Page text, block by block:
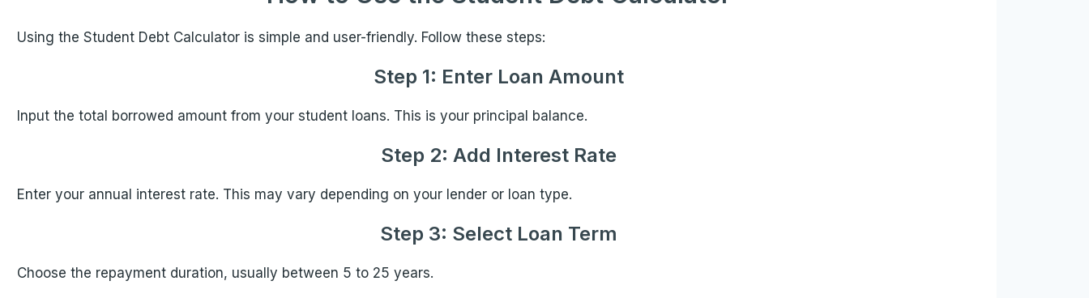
Using the Student Debt Calculator is simple and user-friendly. Follow these steps:
Step 1: Enter Loan Amount
Input the total borrowed amount from your student loans. This is your principal balance.
Step 2: Add Interest Rate
Enter your annual interest rate. This may vary depending on your lender or loan type.
Step 3: Select Loan Term
Choose the repayment duration, usually between 5 to 25 years.